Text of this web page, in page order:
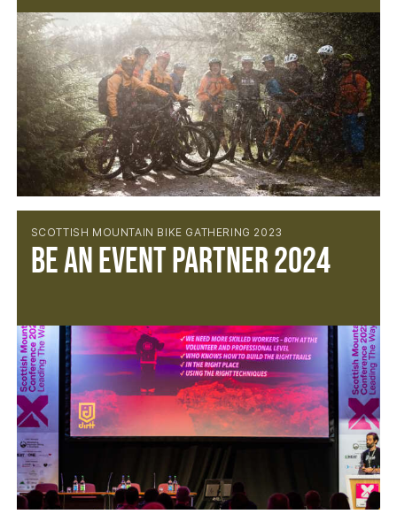
SCOTTISH MOUNTAIN BIKE GATHERING 2023
BE AN EVENT PARTNER 2024